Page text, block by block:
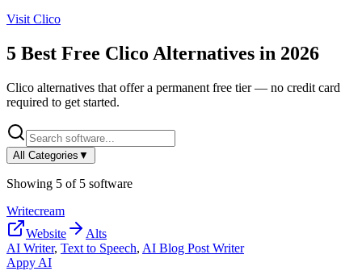
Visit Clico
5 Best Free Clico Alternatives in 2026
Clico alternatives that offer a permanent free tier — no credit card
required to get started.
All Categories ▼
Showing 5 of 5 software
Writecream
Website
Alts
AI Writer, Text to Speech, AI Blog Post Writer
Appy AI